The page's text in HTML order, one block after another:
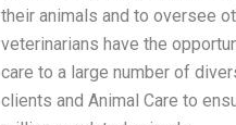
their animals and to oversee
veterinarians have the
care to a large number of
clients and Animal Care to